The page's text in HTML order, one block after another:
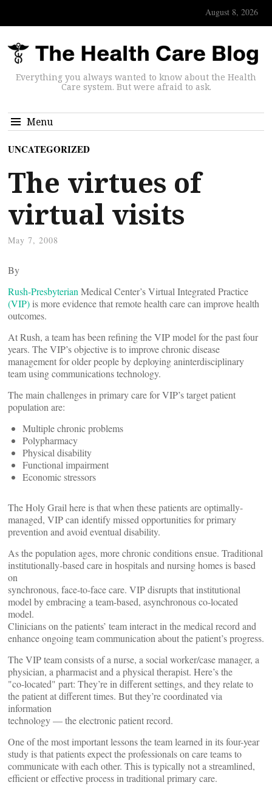
August 8, 2026
Everything you always wanted to know about the Health
Care system. But were afraid to ask.
Menu
UNCATEGORIZED
The virtues of
virtual visits
May 7, 2008
By
Rush-Presbyterian Medical Center’s Virtual Integrated Practice
(VIP) is more evidence that remote health care can improve health
outcomes.
At Rush, a team has been refining the VIP model for the past four
years. The VIP’s objective is to improve chronic disease
management for older people by deploying aninterdisciplinary
team using communications technology.
The main challenges in primary care for VIP’s target patient
population are:
Multiple chronic problems
Polypharmacy
Physical disability
Functional impairment
Economic stressors
The Holy Grail here is that when these patients are optimally-
managed, VIP can identify missed opportunities for primary
prevention and avoid eventual disability.
As the population ages, more chronic conditions ensue. Traditional
institutionally-based care in hospitals and nursing homes is based
on
synchronous, face-to-face care. VIP disrupts that institutional
model by embracing a team-based, asynchronous co-located
model.
Clinicians on the patients’ team interact in the medical record and
enhance ongoing team communication about the patient’s progress.
The VIP team consists of a nurse, a social worker/case manager, a
physician, a pharmacist and a physical therapist. Here’s the
"co-located" part: They’re in different settings, and they relate to
the patient at different times. But they’re coordinated via
information
technology — the electronic patient record.
One of the most important lessons the team learned in its four-year
study is that patients expect the professionals on care teams to
communicate with each other. This is typically not a streamlined,
efficient or effective process in traditional primary care.